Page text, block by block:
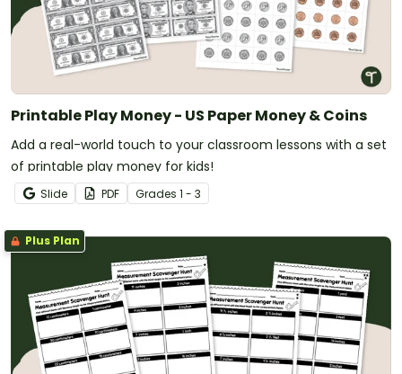
Printable Play Money - US Paper Money & Coins
Add a real-world touch to your classroom lessons with a set
of printable play money for kids!
Slide PDF Grades 1 - 3
Plus Plan